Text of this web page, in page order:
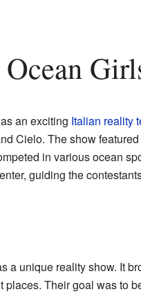
Ocean
an exciting Italian reality
Cielo. The show
in various ocean
guiding the
a unique reality show. It
places. Their goal was to